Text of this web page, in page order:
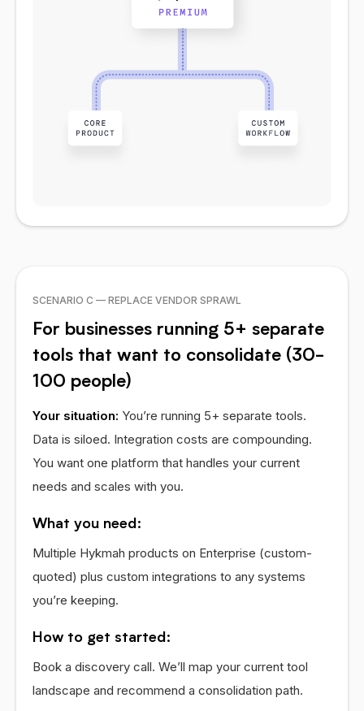
SCENARIO C — REPLACE VENDOR SPRAWL
For businesses running 5+ separate
tools that want to consolidate (30-
100 people)
Your situation: You’re running 5+ separate tools.
Data is siloed. Integration costs are compounding.
You want one platform that handles your current
needs and scales with you.
What you need:
Multiple Hykmah products on Enterprise (custom-
quoted) plus custom integrations to any systems
you’re keeping.
How to get started:
Book a discovery call. We’ll map your current tool
landscape and recommend a consolidation path.